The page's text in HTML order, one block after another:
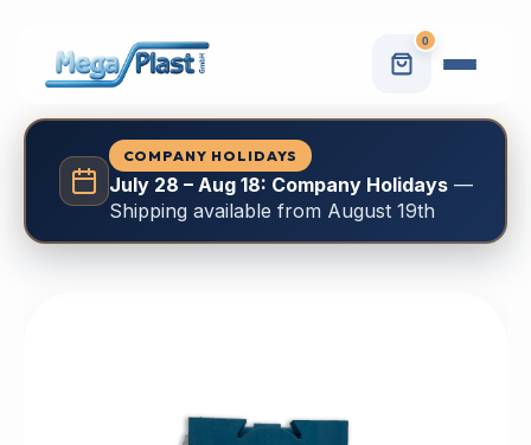
0
COMPANY HOLIDAYS
July 28 – Aug 18: Company Holidays—
Shipping available from August 19th